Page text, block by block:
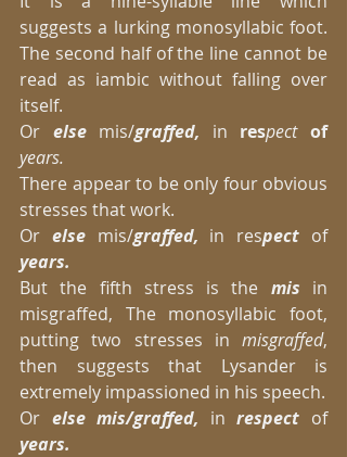
suggests a lurking monosyllabic foot.
The second half of the line cannot be
read as iambic without falling over
itself.
Or else mis/graffed, in respect of
years.
There appear to be only four obvious
stresses that work.
Or else mis/graffed, in respect
of
years.
But the fifth stress is the mis in
misgraffed, The monosyllabic foot,
putting two stresses in misgraffed,
then suggests that Lysander is
Or else mis/graffed, in respect of
years.